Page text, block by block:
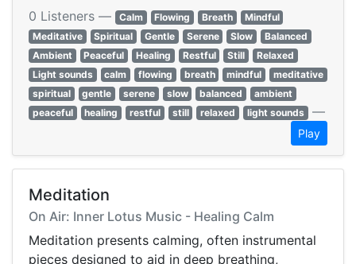
0 Listeners — Calm Flowing Breath
Mindful
Meditative
Spiritual Gentle Serene Slow
Balanced
Ambient
Peaceful Healing Restful Still
Relaxed
Light sounds
calm flowing breath mindful
meditative
spiritual
gentle serene slow balanced
ambient
peaceful
healing restful still relaxed light sounds —
Play
Meditation
On Air: Inner Lotus Music - Healing Calm
Meditation presents calming, often instrumental
pieces designed to aid in deep breathing,